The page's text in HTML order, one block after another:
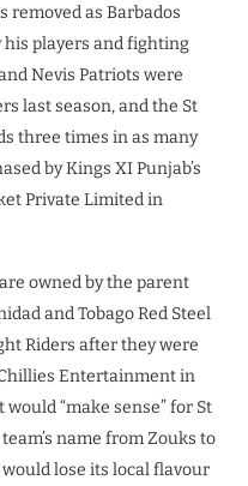
removed as Barbados
players and fighting
Nevis Patriots were
last season, and the St
three times in as many
by Kings XI Punjab’s
Private Limited in
owned by the parent
and Tobago Red Steel
Riders after they were
Chillies Entertainment in
“make sense” for St
name from Zouks to
would lose its local flavour